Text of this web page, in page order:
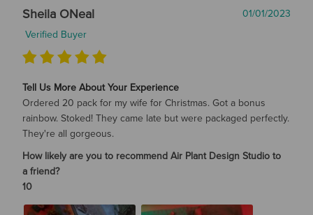
Sheila ONeal
01/01/2023
Verified Buyer
Tell Us More About Your Experience
Ordered 20 pack for my wife for Christmas. Got a bonus
rainbow. Stoked! They came late but were packaged perfectly.
They're all gorgeous.
How likely are you to recommend Air Plant Design Studio to
a friend?
10